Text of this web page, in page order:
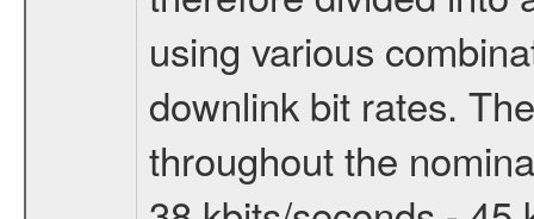
using various
downlink bit rates.
throughout the